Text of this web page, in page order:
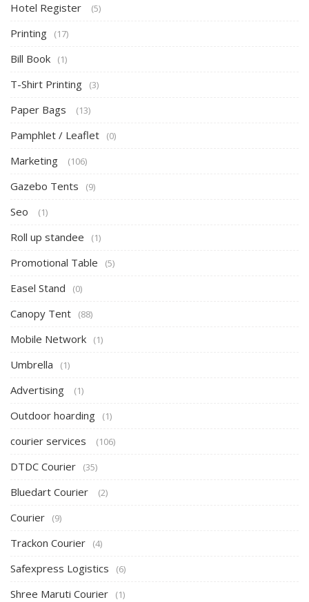
Hotel Register (5)
Printing (17)
Bill Book (1)
T-Shirt Printing (3)
Paper Bags (13)
Pamphlet / Leaflet (0)
Marketing (106)
Gazebo Tents (9)
Seo (1)
Roll up standee (1)
Promotional Table (5)
Easel Stand (0)
Canopy Tent (88)
Mobile Network (1)
Umbrella (1)
Advertising (1)
Outdoor hoarding (1)
courier services (106)
DTDC Courier (35)
Bluedart Courier (2)
Courier (9)
Trackon Courier (4)
Safexpress Logistics (6)
Shree Maruti Courier (1)